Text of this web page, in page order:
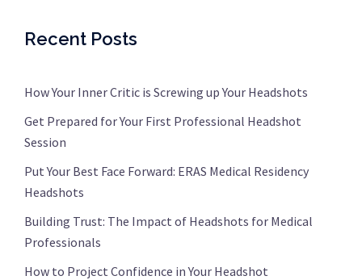
Recent Posts
How Your Inner Critic is Screwing up Your Headshots
Get Prepared for Your First Professional Headshot
Session
Put Your Best Face Forward: ERAS Medical Residency
Headshots
Building Trust: The Impact of Headshots for Medical
Professionals
How to Project Confidence in Your Headshot